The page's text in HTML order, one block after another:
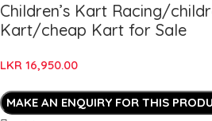
Children’s Kart Racing/
Kart/cheap Kart for Sale
LKR 16,950.00